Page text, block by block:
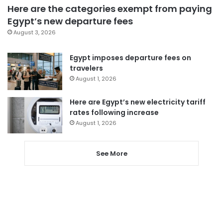
Here are the categories exempt from paying
Egypt’s new departure fees
August 3, 2026
Egypt imposes departure fees on
travelers
August 1, 2026
Here are Egypt’s new electricity tariff
rates following increase
August 1, 2026
See More